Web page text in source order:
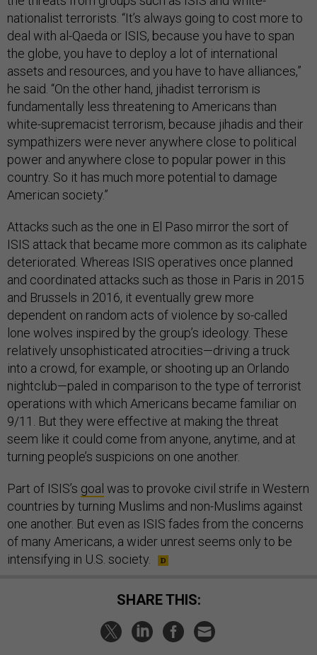
nationalist terrorists. “It’s always going to cost more to
deal with al-Qaeda or ISIS, because you have to span
the globe, you have to deploy a lot of international
assets and resources, and you have to have alliances,”
he said. “On the other hand, jihadist terrorism is
fundamentally less threatening to Americans than
white-supremacist terrorism, because jihadis and their
sympathizers were never anywhere close to political
power and anywhere close to popular power in this
country. So it has much more potential to damage
American society.”
Attacks such as the one in El Paso mirror the sort of
ISIS attack that became more common as its caliphate
deteriorated. Whereas ISIS operatives once planned
and coordinated attacks such as those in Paris in 2015
and Brussels in 2016, it eventually grew more
dependent on random acts of violence by so-called
lone wolves inspired by the group’s ideology. These
relatively unsophisticated atrocities—driving a truck
into a crowd, for example, or shooting up an Orlando
nightclub—paled in comparison to the type of terrorist
operations with which Americans became familiar on
9/11. But they were effective at making the threat
seem like it could come from anyone, anytime, and at
turning people’s suspicions on one another.
Part of ISIS’s goal was to provoke civil strife in Western
countries by turning Muslims and non-Muslims against
one another. But even as ISIS fades from the concerns
of many Americans, a wider unrest seems only to be
intensifying in U.S. society.
SHARE THIS: